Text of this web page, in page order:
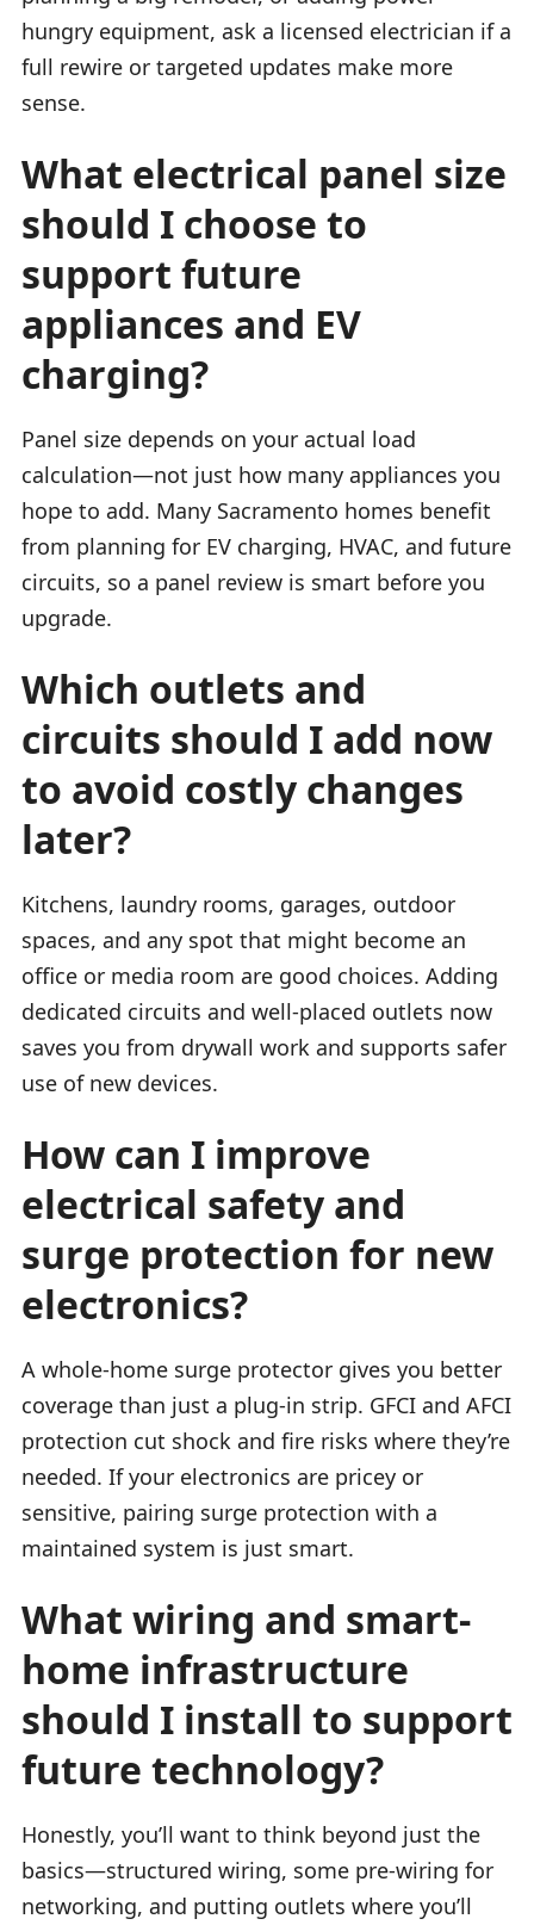
hungry equipment, ask a licensed electrician if a
full rewire or targeted updates make more
sense.
What electrical panel size
should I choose to
support future
appliances and EV
charging?
Panel size depends on your actual load
calculation—not just how many appliances you
hope to add. Many Sacramento homes benefit
from planning for EV charging, HVAC, and future
circuits, so a panel review is smart before you
upgrade.
Which outlets and
circuits should I add now
to avoid costly changes
later?
Kitchens, laundry rooms, garages, outdoor
spaces, and any spot that might become an
office or media room are good choices. Adding
dedicated circuits and well-placed outlets now
saves you from drywall work and supports safer
use of new devices.
How can I improve
electrical safety and
surge protection for new
electronics?
A whole-home surge protector gives you better
coverage than just a plug-in strip. GFCI and AFCI
protection cut shock and fire risks where they’re
needed. If your electronics are pricey or
sensitive, pairing surge protection with a
maintained system is just smart.
What wiring and smart-
home infrastructure
should I install to support
future technology?
Honestly, you’ll want to think beyond just the
basics—structured wiring, some pre-wiring for
networking, and putting outlets where you’ll